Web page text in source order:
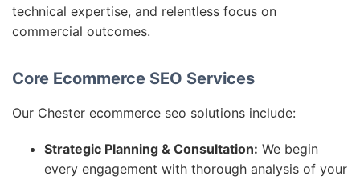
technical expertise, and relentless focus on
commercial outcomes.
Core Ecommerce SEO Services
Our Chester ecommerce seo solutions include:
Strategic Planning & Consultation: We begin
every engagement with thorough analysis of your